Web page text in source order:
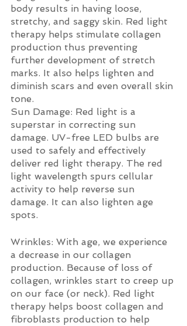
body results in having loose,
stretchy, and saggy skin. Red light
therapy helps stimulate collagen
production thus preventing
further development of stretch
marks. It also helps lighten and
diminish scars and even overall skin
tone.
Sun Damage: Red light is a
superstar in correcting sun
damage. UV-free LED bulbs are
used to safely and effectively
deliver red light therapy. The red
light wavelength spurs cellular
activity to help reverse sun
damage. It can also lighten age
spots.
Wrinkles: With age, we experience
a decrease in our collagen
production. Because of loss of
collagen, wrinkles start to creep up
on our face (or neck). Red light
therapy helps boost collagen and
fibroblasts production to help